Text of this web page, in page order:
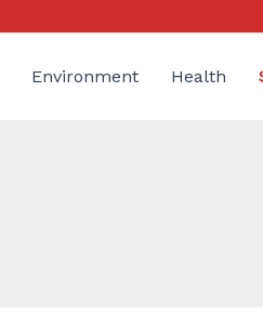
Environment Health